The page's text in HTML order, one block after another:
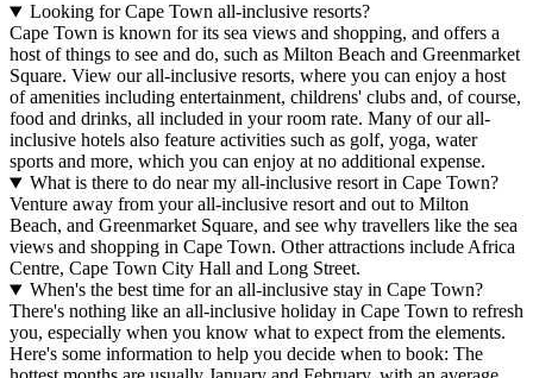
Looking for Cape Town all-inclusive resorts?
Cape Town is known for its sea views and shopping, and offers a
host of things to see and do, such as Milton Beach and Greenmarket
Square. View our all-inclusive resorts, where you can enjoy a host
of amenities including entertainment, childrens' clubs and, of course,
food and drinks, all included in your room rate. Many of our all-
inclusive hotels also feature activities such as golf, yoga, water
sports and more, which you can enjoy at no additional expense.
What is there to do near my all-inclusive resort in Cape Town?
Venture away from your all-inclusive resort and out to Milton
Beach, and Greenmarket Square, and see why travellers like the sea
views and shopping in Cape Town. Other attractions include Africa
Centre, Cape Town City Hall and Long Street.
When's the best time for an all-inclusive stay in Cape Town?
There's nothing like an all-inclusive holiday in Cape Town to refresh
you, especially when you know what to expect from the elements.
Here's some information to help you decide when to book: The